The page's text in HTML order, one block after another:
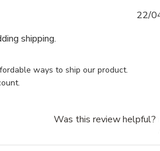
shipping.
ways to ship our product.
22/
Was this review helpful?